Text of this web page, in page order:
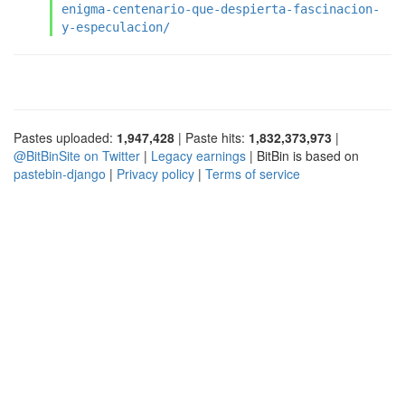
enigma-centenario-que-despierta-fascinacion-
y-especulacion/
Pastes uploaded: 1,947,428 | Paste hits: 1,832,373,973 |
@BitBinSite on Twitter | Legacy earnings | BitBin is based on
pastebin-django | Privacy policy | Terms of service